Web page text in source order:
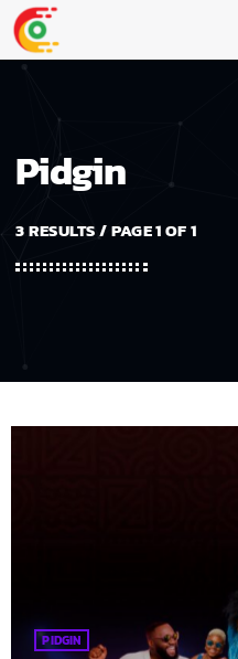
Pidgin
3 RESULTS / PAGE 1 OF 1
PIDGIN